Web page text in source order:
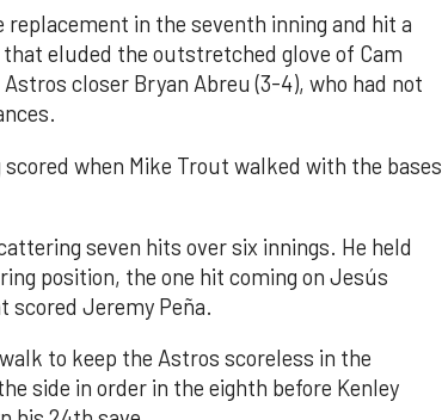
replacement in the seventh inning and hit a
eluded the outstretched glove of Cam
closer Bryan Abreu (3-4), who had not
when Mike Trout walked with the bases
seven hits over six innings. He held
position, the one hit coming on Jesús
scored Jeremy Peña.
to keep the Astros scoreless in the
side in order in the eighth before Kenley